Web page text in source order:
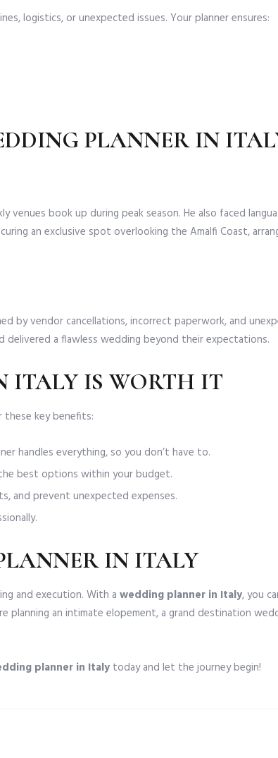
logistics, or unexpected issues. Your planner ensures:
PLANNER IN
book up during peak season. He also faced
an exclusive spot overlooking the Amalfi Coast,
by vendor cancellations, incorrect paperwork, and
delivered a flawless wedding beyond their expectations.
ITALY IS WORTH IT
these key benefits:
handles everything, so you don’t have to.
best options within your budget.
and prevent unexpected expenses.
IN ITALY
and execution. With a wedding planner in Italy, you
an intimate elopement, a grand destination
planner in Italy today and let the journey begin!